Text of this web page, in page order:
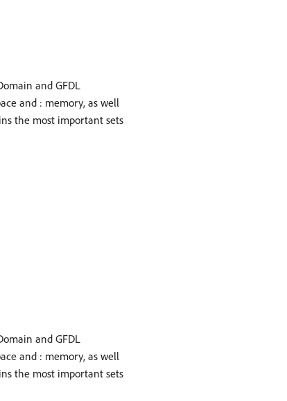
and GFDL
and : memory, as well
the most important sets
and GFDL
and : memory, as well
the most important sets